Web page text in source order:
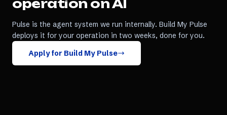
operation on AI
Pulse is the agent system we run internally. Build My Pulse
deploys it for your operation in two weeks, done for you.
Apply for Build My Pulse